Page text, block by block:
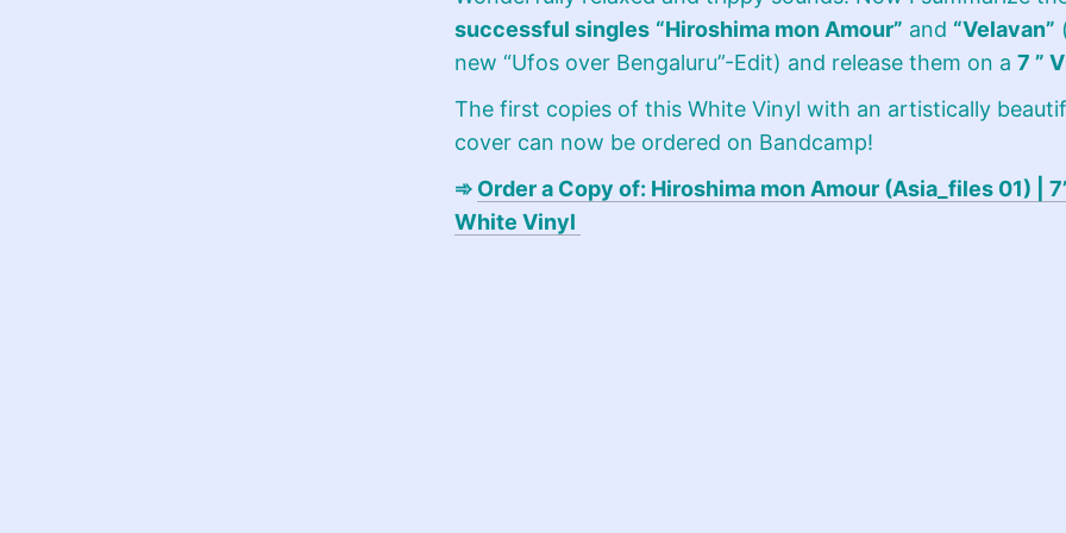
successful singles “Hiroshima mon Amour” and “Velavan”
new “Ufos over Bengaluru”-Edit) and release them on a 7 ”
The first copies of this White Vinyl with an artistically
cover can now be ordered on Bandcamp!
➾ Order a Copy of: Hiroshima mon Amour (Asia_files 01) | 7”
White Vinyl